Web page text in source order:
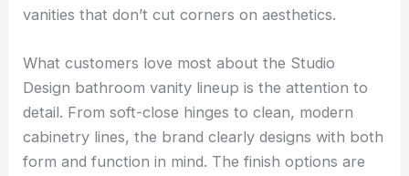
vanities that don’t cut corners on aesthetics.
What customers love most about the Studio
Design bathroom vanity lineup is the attention to
detail. From soft-close hinges to clean, modern
cabinetry lines, the brand clearly designs with both
form and function in mind. The finish options are